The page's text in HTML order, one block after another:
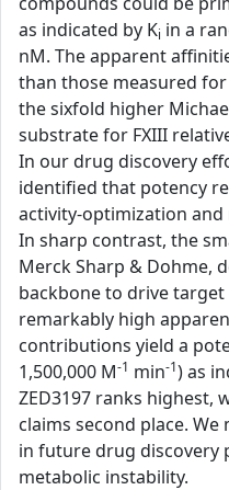
as indicated by Ki in a
nM. The apparent
than those measured
the sixfold higher
substrate for FXIII
In our drug discovery
identified that potency
activity-optimization
In sharp contrast, the
Merck Sharp & Dohme,
backbone to drive
remarkably high
contributions yield a
1,500,000 M-1 min-1) as
ZED3197 ranks highest,
claims second place.
in future drug discovery
metabolic instability.